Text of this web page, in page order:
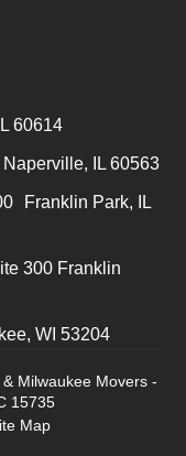
60614
IL 60563
Franklin Park, IL
300 Franklin
WI 53204
Milwaukee Movers -
15735
Map